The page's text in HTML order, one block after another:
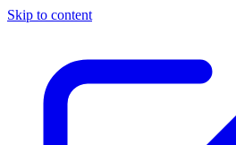
Skip to content